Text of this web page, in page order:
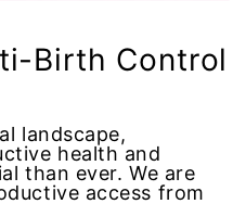
Birth Control
landscape,
health and
than ever. We are
access from